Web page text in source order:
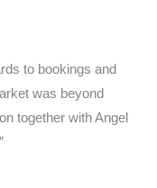
to bookings and
was beyond
together with Angel